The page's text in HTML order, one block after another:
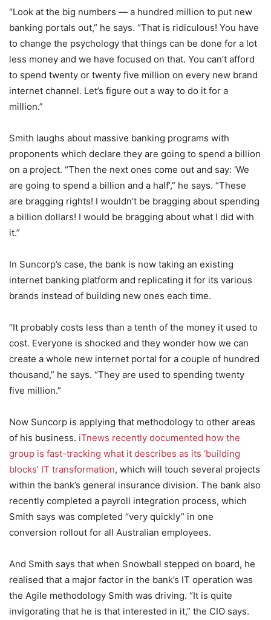
“Look at the big numbers — a hundred million to put new
banking portals out,” he says. “That is ridiculous! You have
to change the psychology that things can be done for a lot
less money and we have focused on that. You can’t afford
to spend twenty or twenty five million on every new brand
internet channel. Let’s figure out a way to do it for a
million.”
Smith laughs about massive banking programs with
proponents which declare they are going to spend a billion
on a project. “Then the next ones come out and say: ‘We
are going to spend a billion and a half’,” he says. “These
are bragging rights! I wouldn’t be bragging about spending
a billion dollars! I would be bragging about what I did with
it.”
In Suncorp’s case, the bank is now taking an existing
internet banking platform and replicating it for its various
brands instead of building new ones each time.
“It probably costs less than a tenth of the money it used to
cost. Everyone is shocked and they wonder how we can
create a whole new internet portal for a couple of hundred
thousand,” he says. “They are used to spending twenty
five million.”
Now Suncorp is applying that methodology to other areas
of his business. iTnews recently documented how the
group is fast-tracking what it describes as its ‘building
blocks’ IT transformation, which will touch several projects
within the bank’s general insurance division. The bank also
recently completed a payroll integration process, which
Smith says was completed “very quickly” in one
conversion rollout for all Australian employees.
And Smith says that when Snowball stepped on board, he
realised that a major factor in the bank’s IT operation was
the Agile methodology Smith was driving. “It is quite
invigorating that he is that interested in it,” the CIO says.